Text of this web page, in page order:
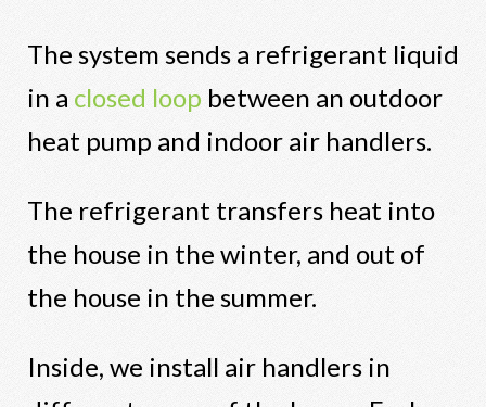
The system sends a refrigerant liquid
in a closed loop between an outdoor
heat pump and indoor air handlers.
The refrigerant transfers heat into
the house in the winter, and out of
the house in the summer.
Inside, we install air handlers in